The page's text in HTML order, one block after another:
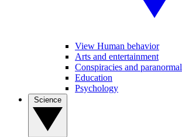
View Human behavior
Arts and entertainment
Conspiracies and paranormal
Education
Psychology